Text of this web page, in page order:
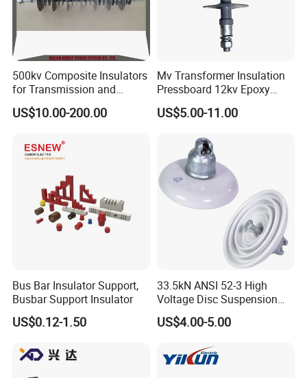
500kv Composite Insulators
for Transmission and
Distribution Line
US$10.00-200.00
Mv Transformer Insulation
Pressboard 12kv Epoxy
Resin Insulator
US$5.00-11.00
Bus Bar Insulator Support,
Busbar Support Insulator
US$0.12-1.50
33.5kN ANSI 52-3 High
Voltage Disc Suspension
Electrical Porcelain
Insulators
US$4.00-5.00